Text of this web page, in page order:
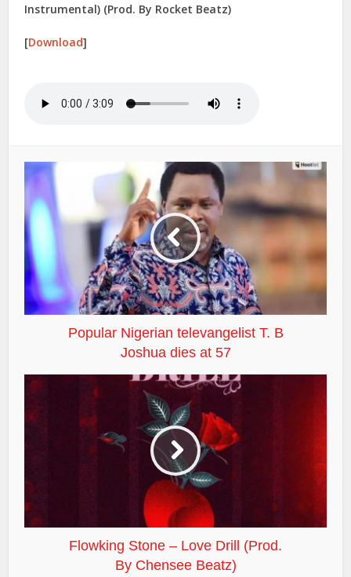
Instrumental) (Prod. By Rocket Beatz)
[Download]
Popular Nigerian televangelist T. B
Joshua dies at 57
Flowking Stone – Love Drill (Prod.
By Chensee Beatz)